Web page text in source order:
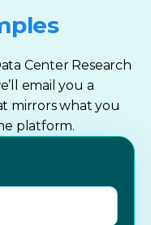
Center Research
email you a
mirrors what you
platform.